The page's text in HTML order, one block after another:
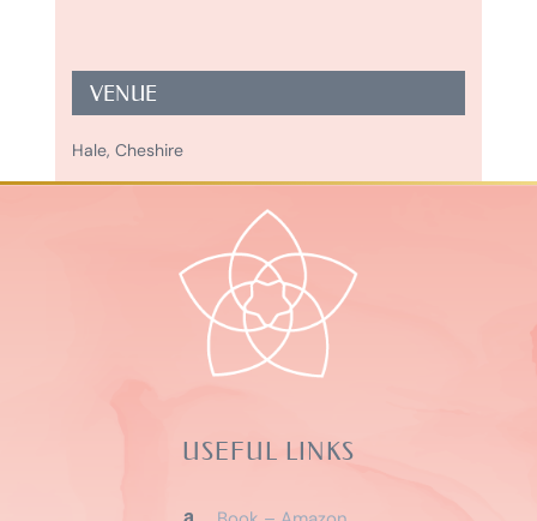
VENUE
Hale, Cheshire
USEFUL LINKS